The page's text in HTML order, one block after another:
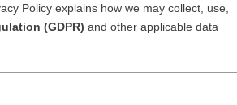
Policy explains how we may collect, use,
(GDPR) and other applicable data